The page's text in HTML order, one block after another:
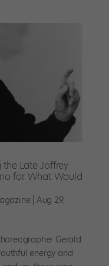
Late Joffrey
for What Would
| Aug 29,
Gerald
energy and